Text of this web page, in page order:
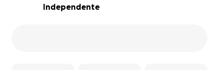
Independente